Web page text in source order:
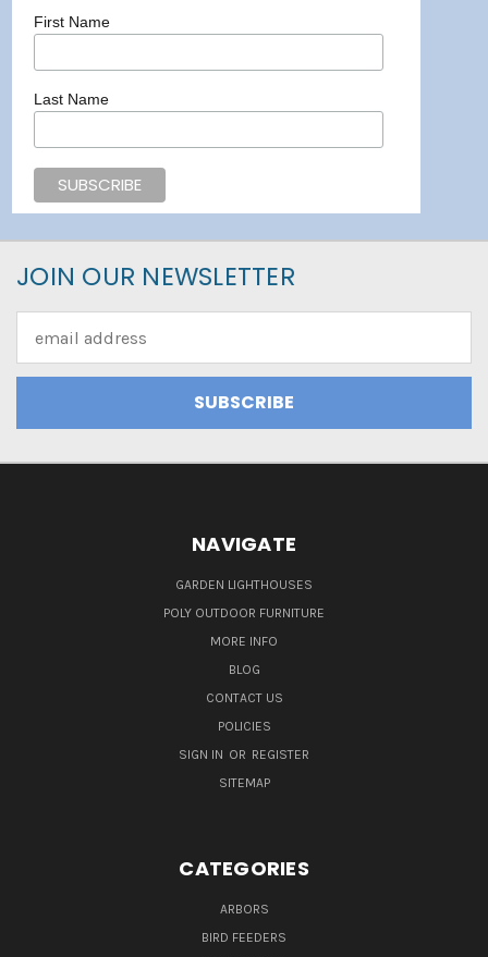
First Name
Last Name
JOIN OUR NEWSLETTER
Address
NAVIGATE
GARDEN LIGHTHOUSES
POLY OUTDOOR FURNITURE
MORE INFO
BLOG
CONTACT US
POLICIES
SIGN IN OR REGISTER
SITEMAP
CATEGORIES
ARBORS
BIRD FEEDERS